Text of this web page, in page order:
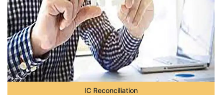
IC Reconciliation